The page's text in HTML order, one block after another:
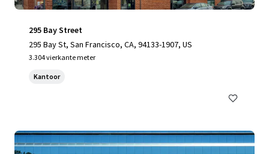
295 Bay Street
295 Bay St, San Francisco, CA, 94133-1907, US
3.304 vierkante meter
Kantoor